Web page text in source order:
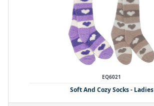
EQ6021
Soft And Cozy Socks - Ladies